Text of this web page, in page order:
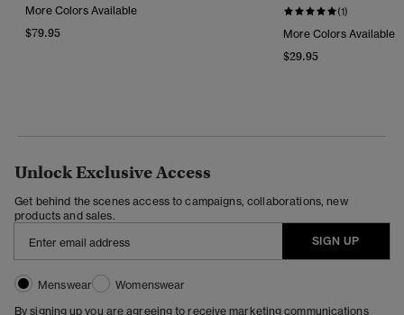
More Colors Available
$79.95
(1)
More Colors Available
$29.95
Unlock Exclusive Access
Get behind the scenes access to campaigns, collaborations, new
products and sales.
SIGN UP
Menswear
Womenswear
By signing up you are agreeing to receive marketing communications